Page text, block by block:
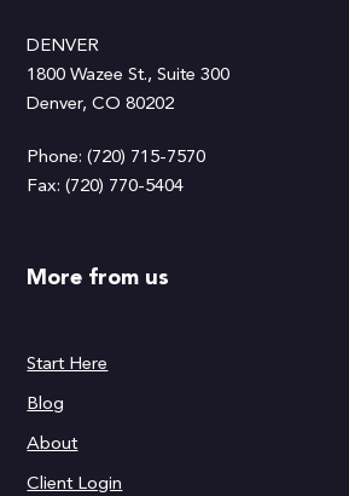
DENVER
1800 Wazee St., Suite 300
Denver, CO 80202
Phone: (720) 715-7570
Fax: (720) 770-5404
More from us
Start Here
Blog
About
Client Login